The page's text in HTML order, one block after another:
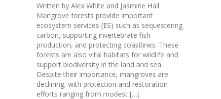
Written by Alex White and Jasmine Hall
Mangrove forests provide important
ecosystem services (ES) such as sequestering
carbon, supporting invertebrate fish
production, and protecting coastlines. These
forests are also vital habitats for wildlife and
support biodiversity in the land and sea.
Despite their importance, mangroves are
declining, with protection and restoration
efforts ranging from modest […]